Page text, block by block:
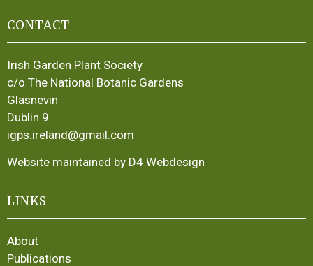
CONTACT
Irish Garden Plant Society
c/o The National Botanic Gardens
Glasnevin
Dublin 9
igps.ireland@gmail.com
Website maintained by D4 Webdesign
LINKS
About
Publications